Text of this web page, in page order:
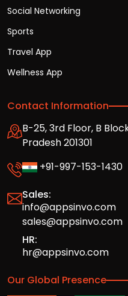
Social Networking
Sports
Travel App
Wellness App
Contact Information
B-25, 3rd Floor, B
Pradesh 201301
+91-997-153-1430
Sales:
info@appsinvo.com
sales@appsinvo.com
HR:
hr@appsinvo.com
Our Global Presence